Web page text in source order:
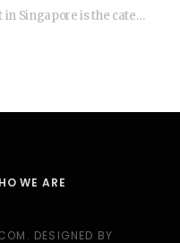
A halal mini buffet in Singapore is the catering format that makes small gatherings feel…
WE ARE
DESIGNED BY